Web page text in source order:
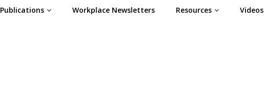
Publications Workplace Newsletters Resources Videos